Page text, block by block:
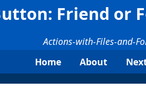
Friend or
Actions-with-Files-and-
Home
About